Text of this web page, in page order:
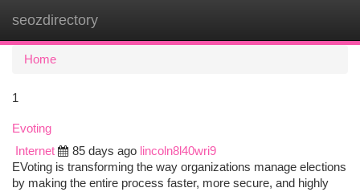
seozdirectory
Home
1
Evoting
Internet
85 days ago lincoln8l40wri9
EVoting is transforming the way organizations manage elections
by making the entire process faster, more secure, and highly